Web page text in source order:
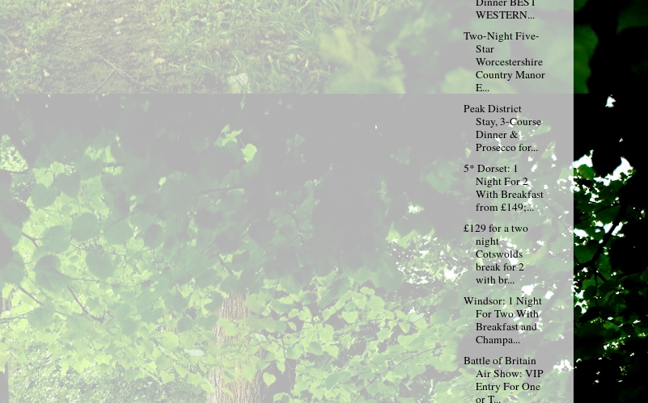
WESTERN...
Two-Night Five-
Star
Worcestershire
Country Manor
E...
Peak District
Stay, 3-Course
Dinner &
Prosecco for...
5* Dorset: 1
Night For 2
With Breakfast
from £149;...
£129 for a two
night
Cotswolds
break for 2
with br...
Windsor: 1 Night
For Two With
Breakfast and
Champa...
Battle of Britain
Air Show: VIP
Entry For One
or T...